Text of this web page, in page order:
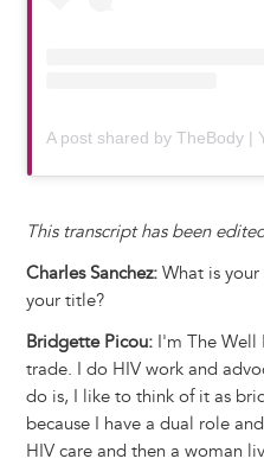
A post shared by TheBody |
This transcript has been
Charles Sanchez:What is your
your title?
Bridgette Picou:I'm The Well
trade. I do HIV work and
do is, I like to think of it as
because I have a dual role
HIV care and then a woman